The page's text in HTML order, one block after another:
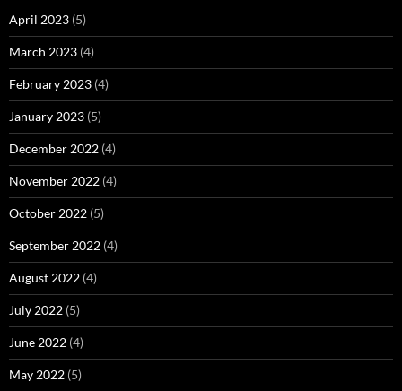
April 2023 (5)
March 2023 (4)
February 2023 (4)
January 2023 (5)
December 2022 (4)
November 2022 (4)
October 2022 (5)
September 2022 (4)
August 2022 (4)
July 2022 (5)
June 2022 (4)
May 2022 (5)